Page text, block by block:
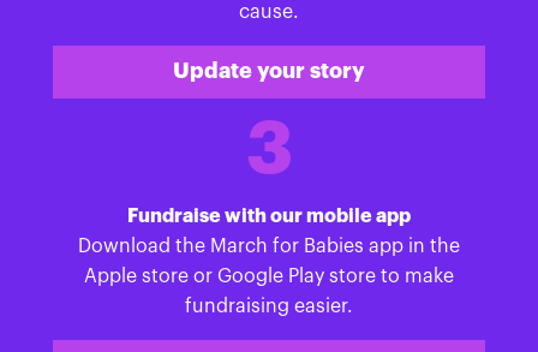
cause.
Update your story
3
Fundraise with our mobile app
Download the March for Babies app in the
Apple store or Google Play store to make
fundraising easier.